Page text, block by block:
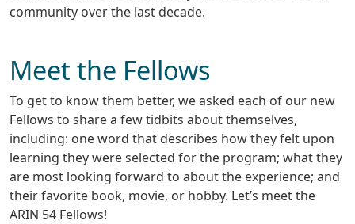
community over the last decade.
Meet the Fellows
To get to know them better, we asked each of our new
Fellows to share a few tidbits about themselves,
including: one word that describes how they felt upon
learning they were selected for the program; what they
are most looking forward to about the experience; and
their favorite book, movie, or hobby. Let’s meet the
ARIN 54 Fellows!